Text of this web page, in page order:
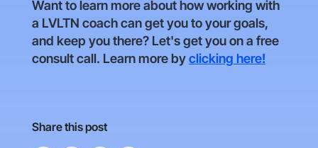
Want to learn more about how working with
a LVLTN coach can get you to your goals,
and keep you there? Let's get you on a free
consult call. Learn more byclicking here!
Share this post